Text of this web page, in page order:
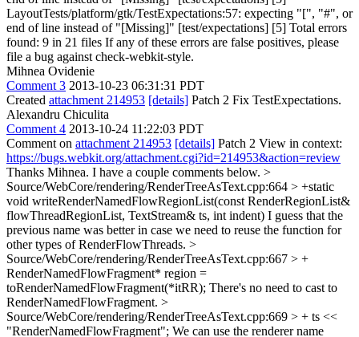
LayoutTests/platform/gtk/TestExpectations:57: expecting "[", "#", or
end of line instead of "[Missing]" [test/expectations] [5] Total errors
found: 9 in 21 files If any of these errors are false positives, please
file a bug against check-webkit-style.
Mihnea Ovidenie
Comment 3 2013-10-23 06:31:31 PDT
Created attachment 214953 [details] Patch 2 Fix TestExpectations.
Alexandru Chiculita
Comment 4 2013-10-24 11:22:03 PDT
Comment on attachment 214953 [details] Patch 2 View in context:
https://bugs.webkit.org/attachment.cgi?id=214953&action=review
Thanks Mihnea. I have a couple comments below. >
Source/WebCore/rendering/RenderTreeAsText.cpp:664 > +static
void writeRenderNamedFlowRegionList(const RenderRegionList&
flowThreadRegionList, TextStream& ts, int indent) I guess that the
previous name was better in case we need to reuse the function for
other types of RenderFlowThreads. >
Source/WebCore/rendering/RenderTreeAsText.cpp:667 > +
RenderNamedFlowFragment* region =
toRenderNamedFlowFragment(*itRR); There's no need to cast to
RenderNamedFlowFragment. >
Source/WebCore/rendering/RenderTreeAsText.cpp:669 > + ts <<
"RenderNamedFlowFragment"; We can use the renderer name